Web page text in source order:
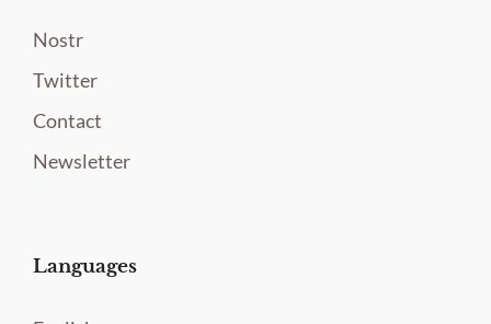
Nostr
Twitter
Contact
Newsletter
Languages